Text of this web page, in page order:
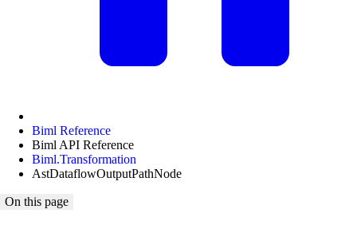
Biml Reference
Biml API Reference
Biml.Transformation
AstDataflowOutputPathNode
On this page